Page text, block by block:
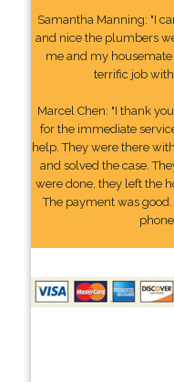
Samantha Manning: "I
and nice the plumbers
me and my
terrific job
Marcel Chen: "I thank
for the immediate
help. They were there
and solved the case.
were done, they left the
The payment was